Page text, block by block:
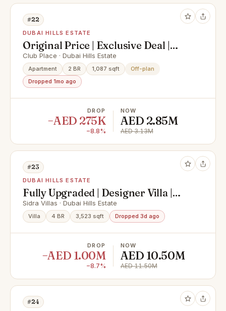
#22
DUBAI HILLS ESTATE
Original Price | Exclusive Deal |
Mid-Floor
Club Place · Dubai Hills Estate
Apartment 2 BR 1,087 sqft
Off-plan
Dropped 1mo ago
DROP
−AED 275K
−8.8%
NOW
AED 2.85M
AED 3.13M
#23
DUBAI HILLS ESTATE
Fully Upgraded | Designer Villa |
Green Belt
Sidra Villas · Dubai Hills Estate
Villa 4 BR 3,523 sqft Dropped 3d ago
DROP
−AED 1.00M
−8.7%
NOW
AED 10.50M
AED 11.50M
#24